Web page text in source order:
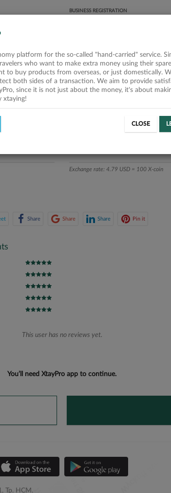
BUSINESS REGISTRATION
Exchange rate: 4.79 USD = 100 X-coin
Share Share Share Pin it
This user has no reviews yet.
You’ll need XtayPro app to continue.
Tp. HCM.
platform for the so-called "hand-carried" service.
who want to make extra money using their
to buy products from overseas, or just domestically.
both sides of a transaction. We aim to provide
since it is not just about the money, it's about
xtaying!
CLOSE